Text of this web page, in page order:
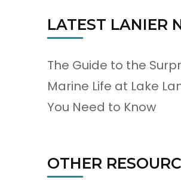
LATEST LANIER
The Guide to the
Marine Life at Lake
You Need to Know
OTHER